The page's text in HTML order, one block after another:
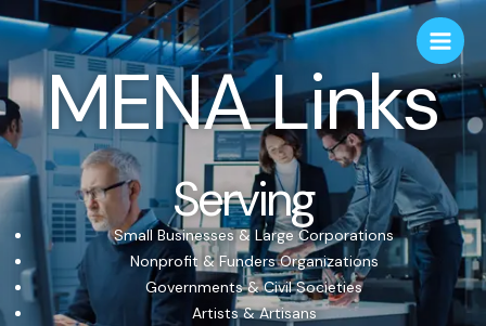
MENA Links
Serving
Small Businesses & Large Corporations
Nonprofit & Funders Organizations
Governments & Civil Societies
Artists & Artisans